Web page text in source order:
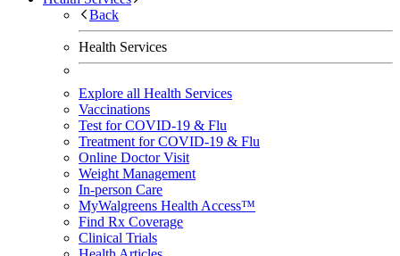
Back
Health Services
Explore all Health Services
Vaccinations
Test for COVID-19 & Flu
Treatment for COVID-19 & Flu
Online Doctor Visit
Weight Management
In-person Care
MyWalgreens Health Access™
Find Rx Coverage
Clinical Trials